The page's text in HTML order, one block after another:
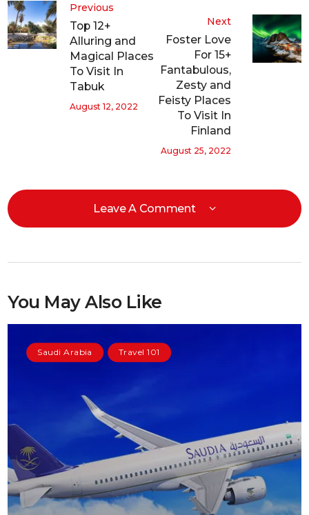
Previous
Top 12+
Alluring and
Magical Places
To Visit In
Tabuk
August 12, 2022
Next
Foster Love
For 15+
Fantabulous,
Zesty and
Feisty Places
To Visit In
Finland
August 25, 2022
Leave A Comment
You May Also Like
Saudi Arabia Travel 101